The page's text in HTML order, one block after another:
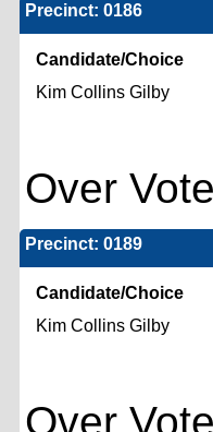
Precinct: 0186
Candidate/Choice
Kim Collins Gilby
Over
Precinct: 0189
Candidate/Choice
Kim Collins Gilby
Over